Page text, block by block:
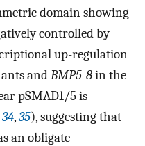
domain showing
controlled by
up-regulation
andBMP5-8in the
pSMAD1/5 is
34,35), suggesting that
an obligate